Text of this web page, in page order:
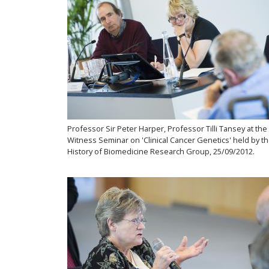
Professor Sir Peter Harper, Professor Tilli Tansey at the
Witness Seminar on 'Clinical Cancer Genetics' held by
History of Biomedicine Research Group, 25/09/2012.